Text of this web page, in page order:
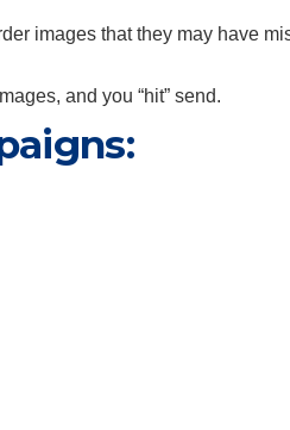
images that they may have
and you “hit” send.